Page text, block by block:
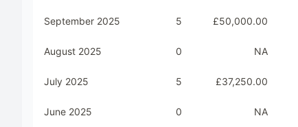
September 2025 5 £50,000.00
August 2025 0 NA
July 2025 5 £37,250.00
June 2025 0 NA